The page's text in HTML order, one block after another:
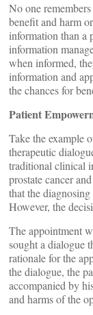
No one
benefit and harm
information than a
information
when informed,
information and
the chances for
Patient
Take the example
therapeutic
traditional clinical
prostate cancer
that the
However, the
The appointment
sought a dialogue
rationale for the
the dialogue, the
accompanied by
and harms of the